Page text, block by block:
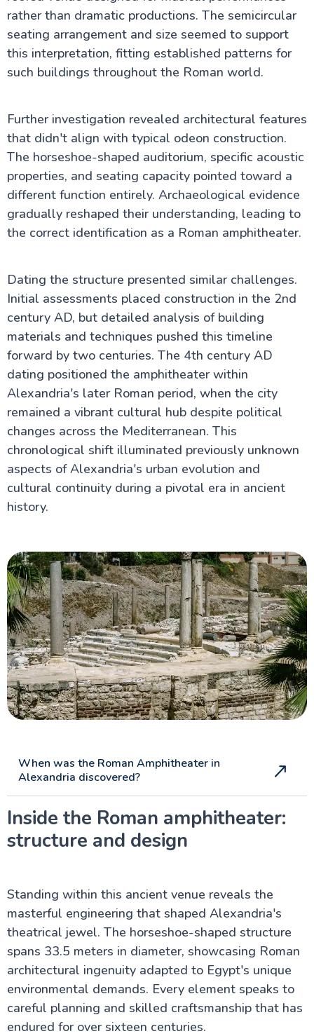
rather than dramatic productions. The semicircular
seating arrangement and size seemed to support
this interpretation, fitting established patterns for
such buildings throughout the Roman world.
Further investigation revealed architectural features
that didn't align with typical odeon construction.
The horseshoe-shaped auditorium, specific acoustic
properties, and seating capacity pointed toward a
different function entirely. Archaeological evidence
gradually reshaped their understanding, leading to
the correct identification as a Roman amphitheater.
Dating the structure presented similar challenges.
Initial assessments placed construction in the 2nd
century AD, but detailed analysis of building
materials and techniques pushed this timeline
forward by two centuries. The 4th century AD
dating positioned the amphitheater within
Alexandria's later Roman period, when the city
remained a vibrant cultural hub despite political
changes across the Mediterranean. This
chronological shift illuminated previously unknown
aspects of Alexandria's urban evolution and
cultural continuity during a pivotal era in ancient
history.
When was the Roman Amphitheater in
Alexandria discovered?
Inside the Roman amphitheater:
structure and design
Standing within this ancient venue reveals the
masterful engineering that shaped Alexandria's
theatrical jewel. The horseshoe-shaped structure
spans 33.5 meters in diameter, showcasing Roman
architectural ingenuity adapted to Egypt's unique
environmental demands. Every element speaks to
careful planning and skilled craftsmanship that has
endured for over sixteen centuries.